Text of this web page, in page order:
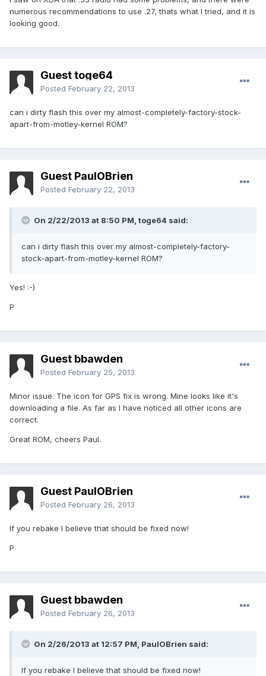
numerous recommendations to use .27, thats what I tried, and it is
looking good.
Guest toge64
Posted February 22, 2013
can i dirty flash this over my almost-completely-factory-stock-
apart-from-motley-kernel ROM?
Guest PaulOBrien
Posted February 22, 2013
On 2/22/2013 at 8:50 PM, toge64 said:
can i dirty flash this over my almost-completely-factory-
stock-apart-from-motley-kernel ROM?
Yes! :-)
P
Guest bbawden
Posted February 25, 2013
Minor issue. The icon for GPS fix is wrong. Mine looks like it's
downloading a file. As far as I have noticed all other icons are
correct.
Great ROM, cheers Paul.
Guest PaulOBrien
Posted February 26, 2013
If you rebake I believe that should be fixed now!
P
Guest bbawden
Posted February 26, 2013
On 2/26/2013 at 12:57 PM, PaulOBrien said:
If you rebake I believe that should be fixed now!